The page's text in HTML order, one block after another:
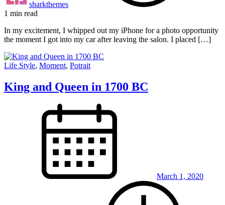
sharkthemes
1 min read
In my excitement, I whipped out my iPhone for a photo opportunity
the moment I got into my car after leaving the salon. I placed […]
Life Style, Moment, Potrait
King and Queen in 1700 BC
March 1, 2020